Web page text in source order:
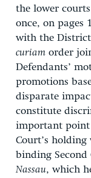
the lower
once, on pages
with the
curiam order
Defendants’
promotions
disparate
constitute
important point
Court’s
binding
Nassau, which